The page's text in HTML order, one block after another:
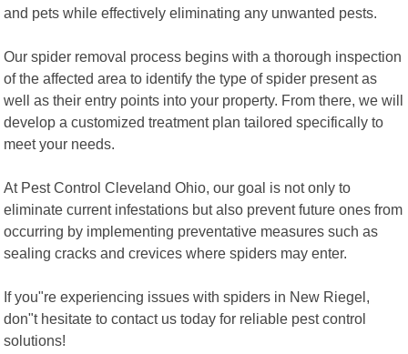
and pets while effectively eliminating any unwanted pests.
Our spider removal process begins with a thorough inspection
of the affected area to identify the type of spider present as
well as their entry points into your property. From there, we will
develop a customized treatment plan tailored specifically to
meet your needs.
At Pest Control Cleveland Ohio, our goal is not only to
eliminate current infestations but also prevent future ones from
occurring by implementing preventative measures such as
sealing cracks and crevices where spiders may enter.
If you"re experiencing issues with spiders in New Riegel,
don"t hesitate to contact us today for reliable pest control
solutions!